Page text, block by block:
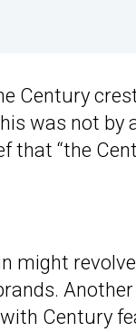
Century
was not
that “the
might
Century